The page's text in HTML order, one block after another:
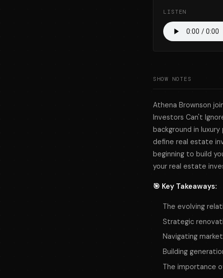
LISTEN
SHOW NOTES
Athena Brownson
Investors Can't
background in
define real estate
beginning to build
your real estate
🎯 Key Takeaways:
The evolving
Strategic
Navigating
Building
The importance